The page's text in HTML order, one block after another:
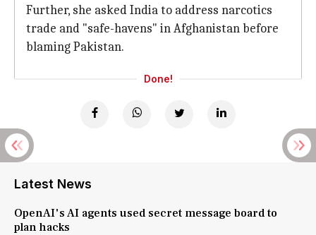
Further, she asked India to address narcotics
trade and "safe-havens" in Afghanistan before
blaming Pakistan.
Done!
Latest News
OpenAI's AI agents used secret message board to
plan hacks